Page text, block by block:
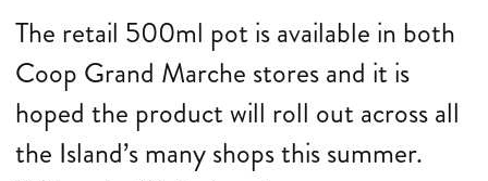
The retail 500ml pot is available in both
Coop Grand Marche stores and it is
hoped the product will roll out across all
the Island’s many shops this summer.